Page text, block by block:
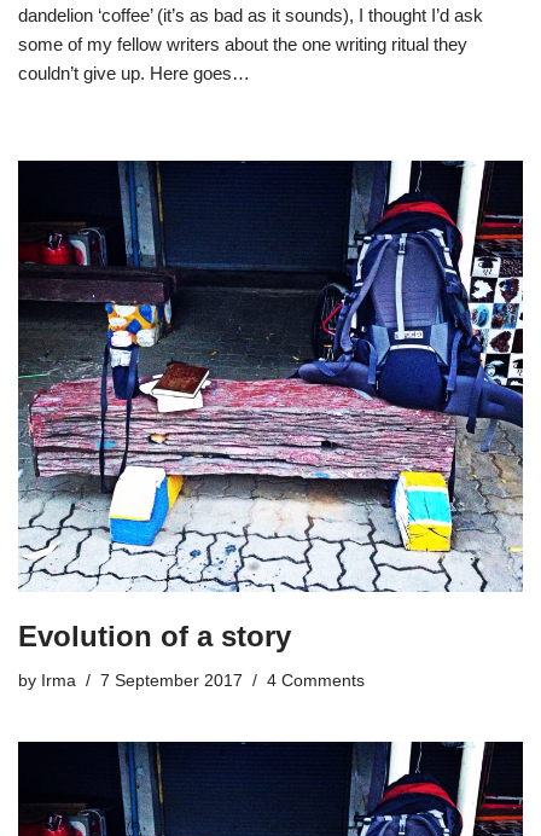
dandelion ‘coffee’ (it’s as bad as it sounds), I thought I’d ask
some of my fellow writers about the one writing ritual they
couldn’t give up. Here goes…
Evolution of a story
by Irma 7 September 2017 4 Comments